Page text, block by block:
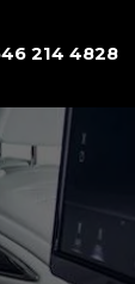
214 4828